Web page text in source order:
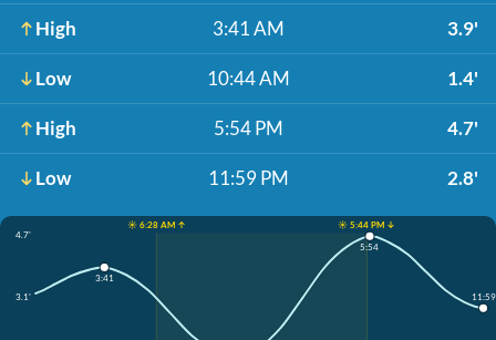
High 3:41 AM 3.9'
Low 10:44 AM 1.4'
High 5:54 PM 4.7'
Low 11:59 PM 2.8'
☀️ 6:28 AM ↑
☀️ 5:44 PM ↓
4.7'
3.1'
3:41
5:54
11:59